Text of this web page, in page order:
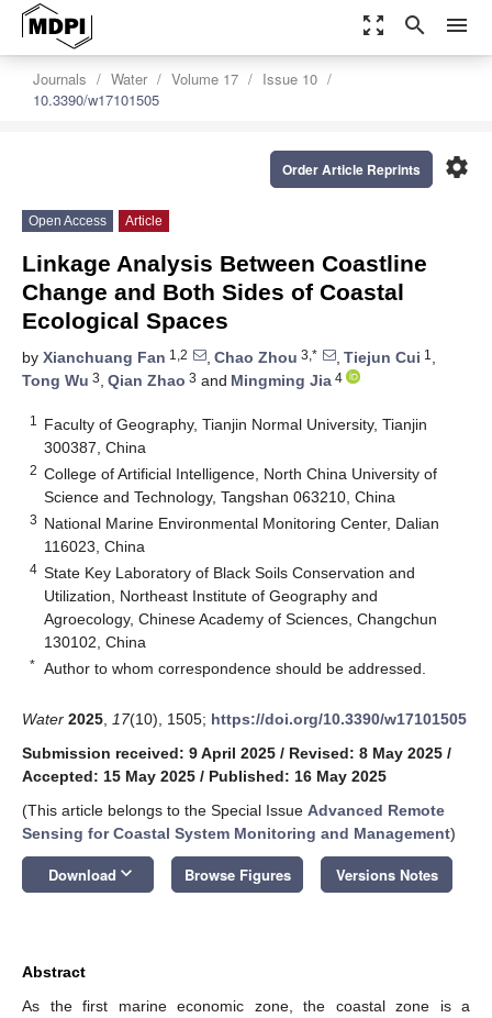
zoom_out_map search menu
Journals Water Volume 17
Issue 10
10.3390/w17101505
settings
Order Article Reprints
Open Access Article
Linkage Analysis Between Coastline
Change and Both Sides of Coastal
Ecological Spaces
by Xianchuang Fan 1,2 , Chao Zhou 3,* , Tiejun Cui 1 ,
Tong Wu 3, Qian Zhao 3 and Mingming Jia 4
1
Faculty of Geography, Tianjin Normal University, Tianjin
300387, China
2 College of Artificial Intelligence, North China University of
Science and Technology, Tangshan 063210, China
3 National Marine Environmental Monitoring Center, Dalian
116023, China
4 State Key Laboratory of Black Soils Conservation and
Utilization, Northeast Institute of Geography and
Agroecology, Chinese Academy of Sciences, Changchun
130102, China
* Author to whom correspondence should be addressed.
Water 2025 17(10), 1505; https://doi.org/10.3390/w17101505
Submission received: 9 April 2025 / Revised: 8 May 2025 /
Accepted: 15 May 2025 / Published: 16 May 2025
(This article belongs to the Special Issue Advanced Remote
Sensing for Coastal System Monitoring and Management)
Download keyboard_arrow_down Browse Figures Versions Notes
Abstract
As the first marine economic zone, the coastal zone is a